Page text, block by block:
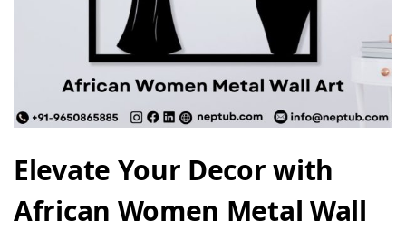
Elevate Your Decor with
African Women Metal Wall